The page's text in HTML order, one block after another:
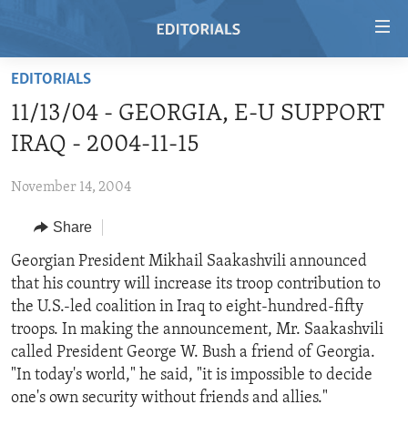
Skip
main
content
to
Navigation
Skip
to
Search
REGIONS
AFRICA
AMERICAS
EUROPE
MIDDLE EAST
TOPICS
HUMAN RIGHTS
SECURITY AND DEFENSE
AID AND DEVELOPMENT
DEMOCRACY AND GOVERNANCE
ECONOMY AND TRADE
ARCHIVE
ABOUT US
FOLLOW US
EDITORIALS
11/13/04 - GEORGIA, E-U SUPPORT
IRAQ - 2004-11-15
November 14, 2004
Share
Georgian President Mikhail Saakashvili announced
that his country will increase its troop contribution to
the U.S.-led coalition in Iraq to eight-hundred-fifty
troops. In making the announcement, Mr. Saakashvili
called President George W. Bush a friend of Georgia.
"In today's world," he said, "it is impossible to decide
one's own security without friends and allies."